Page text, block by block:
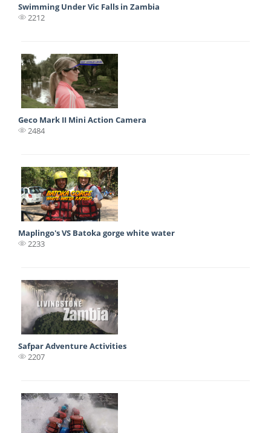
Swimming Under Vic Falls in Zambia
2212
Geco Mark II Mini Action Camera
2484
Maplingo's VS Batoka gorge white water
2233
Safpar Adventure Activities
2207